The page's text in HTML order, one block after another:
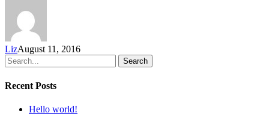
LizAugust 11, 2016
Search
Recent Posts
Hello world!